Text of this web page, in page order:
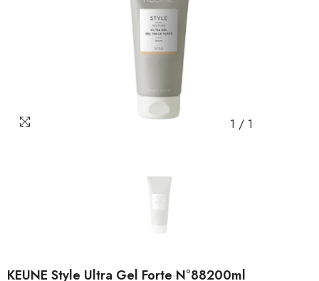
1 / 1
KEUNE Style Ultra Gel Forte N°88200ml